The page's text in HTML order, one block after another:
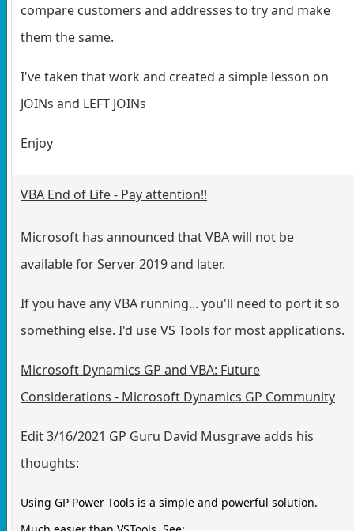
compare customers and addresses to try and make
them the same.
I've taken that work and created a simple lesson on
JOINs and LEFT JOINs
Enjoy
VBA End of Life - Pay attention!!
Microsoft has announced that VBA will not be
available for Server 2019 and later.
If you have any VBA running... you'll need to port it so
something else. I'd use VS Tools for most applications.
Microsoft Dynamics GP and VBA: Future
Considerations - Microsoft Dynamics GP Community
Edit 3/16/2021 GP Guru David Musgrave adds his
thoughts:
Using GP Power Tools is a simple and powerful solution.